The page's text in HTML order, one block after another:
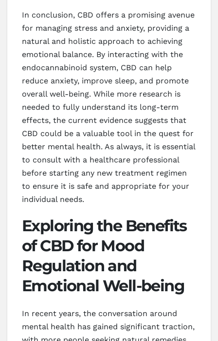
In conclusion, CBD offers a promising avenue
for managing stress and anxiety, providing a
natural and holistic approach to achieving
emotional balance. By interacting with the
endocannabinoid system, CBD can help
reduce anxiety, improve sleep, and promote
overall well-being. While more research is
needed to fully understand its long-term
effects, the current evidence suggests that
CBD could be a valuable tool in the quest for
better mental health. As always, it is essential
to consult with a healthcare professional
before starting any new treatment regimen
to ensure it is safe and appropriate for your
individual needs.
Exploring the Benefits
of CBD for Mood
Regulation and
Emotional Well-being
In recent years, the conversation around
mental health has gained significant traction,